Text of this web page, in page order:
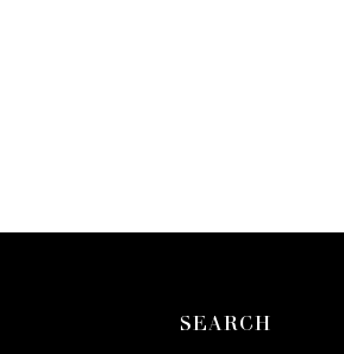
SEARCH